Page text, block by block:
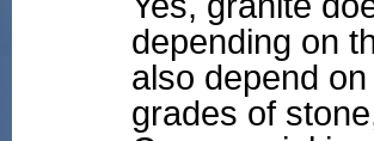
depending on
also depend
grades of